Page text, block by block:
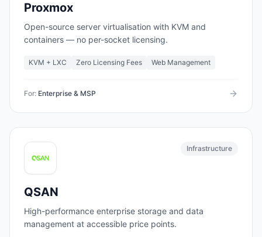
Proxmox
Open-source server virtualisation with KVM and
containers — no per-socket licensing.
KVM + LXC Zero Licensing Fees Web Management
For: Enterprise & MSP
Infrastructure
QSAN
High-performance enterprise storage and data
management at accessible price points.